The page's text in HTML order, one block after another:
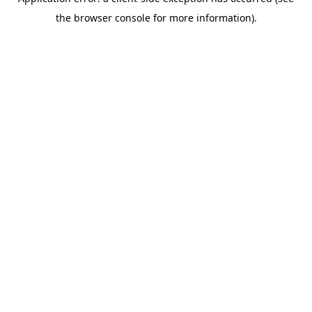
the browser console for more information).